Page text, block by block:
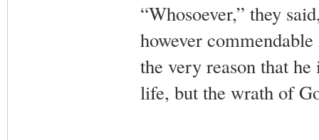
“Whosoever,” they
however
the very reason that
life, but the wrath of